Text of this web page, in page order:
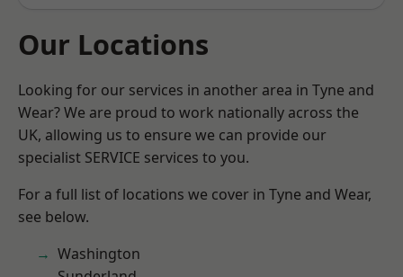
Our Locations
Looking for our services in another area in Tyne and
Wear? We are proud to work nationally across the
UK, allowing us to ensure we can provide our
specialist SERVICE services to you.
For a full list of locations we cover in Tyne and Wear,
see below.
Washington